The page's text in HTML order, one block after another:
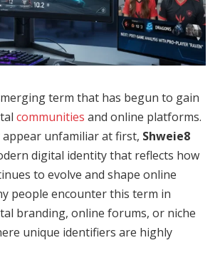
term that has begun to gain
communities and online platforms.
unfamiliar at first, Shweie8
digital identity that reflects how
to evolve and shape online
people encounter this term in
branding, online forums, or niche
unique identifiers are highly